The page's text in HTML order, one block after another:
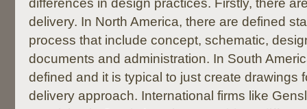
differences in design practices. Firstly, there
delivery. In North America, there are defined
process that include concept, schematic,
documents and administration. In South
defined and it is typical to just create drawings
delivery approach. International firms like